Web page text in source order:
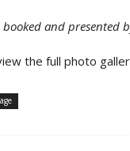
booked and presented
the full photo